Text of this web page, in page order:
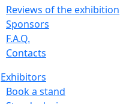
Reviews of the exhibition
Sponsors
F.A.Q.
Contacts
Exhibitors
Book a stand